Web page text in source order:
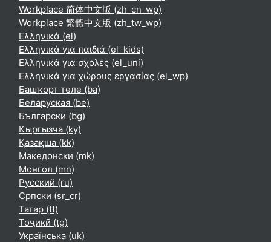
Workplace 简体中文版 ‎(zh_cn_wp)‎
Workplace 繁體中文版 ‎(zh_tw_wp)‎
Ελληνικά ‎(el)‎
Ελληνικά για παιδιά ‎(el_kids)‎
Ελληνικά για σχολές ‎(el_uni)‎
Ελληνικά για χώρους εργασίας ‎(el_wp)‎
Башҡорт теле ‎(ba)‎
Беларуская ‎(be)‎
Български ‎(bg)‎
Кыргызча ‎(ky)‎
Қазақша ‎(kk)‎
Македонски ‎(mk)‎
Монгол ‎(mn)‎
Русский ‎(ru)‎
Српски ‎(sr_cr)‎
Татар ‎(tt)‎
Тоҷикӣ ‎(tg)‎
Українська ‎(uk)‎